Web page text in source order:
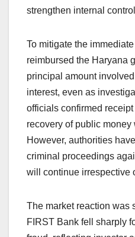
strengthen internal
To mitigate the
reimbursed the Haryana
principal amount
interest, even as
officials confirmed
recovery of public
However, authorities
criminal proceedings
will continue irrespective
The market reaction was
FIRST Bank fell sharply